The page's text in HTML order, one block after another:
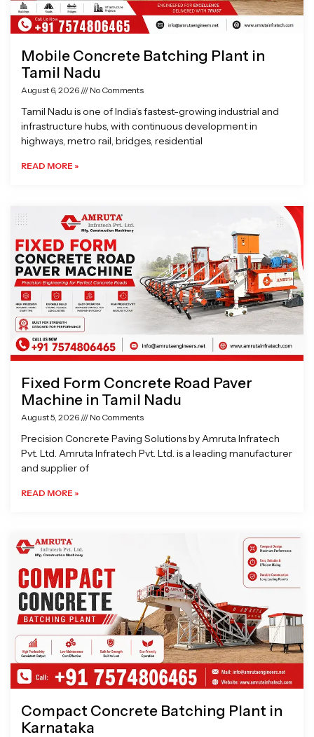
Mobile Concrete Batching Plant in
Tamil Nadu
August 6, 2026 No Comments
Tamil Nadu is one of India’s fastest-growing industrial and
infrastructure hubs, with continuous development in
highways, metro rail, bridges, residential
READ MORE »
Fixed Form Concrete Road Paver
Machine in Tamil Nadu
August 5, 2026 No Comments
Precision Concrete Paving Solutions by Amruta Infratech
Pvt. Ltd. Amruta Infratech Pvt. Ltd. is a leading manufacturer
and supplier of
READ MORE »
Compact Concrete Batching Plant in
Karnataka